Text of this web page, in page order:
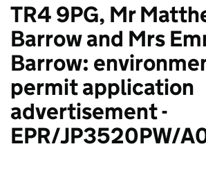
TR4 9PG, Mr
Barrow and Mrs
Barrow:
permit application
advertisement -
EPR/JP3520PW/